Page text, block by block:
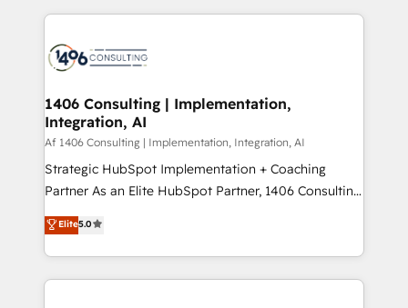
business with HubSpot? Let Cebra’s experts help
you grow faster, smarter, and with impact.
トを組み込んだ顧客フロント業務（マーケティング・営
ィブ・エージェンシーです。事業部・グループ会社・部
を、CRMを軸とした全社共通基盤に再構築します。意
思決定者・PMO・現場担当者に並走します。 1️⃣
HubSpot導入・活用支援 顧客データの一元化から、
GTMの見える化・自動化まで。全Hub統合運用、デー
タ品質設計、グループ横断のCRM統合に対応します。
の一部をAIが自律実行する組織への移行を設計・実装。
Breeze・Claude等をHubSpotと連携させ、役割定義・
1406 Consulting | Implementation,
Integration, AI
Af 1406 Consulting | Implementation, Integration, AI
Strategic HubSpot Implementation + Coaching
Partner As an Elite HubSpot Partner, 1406 Consulting
helps mid-market revenue teams transform how
they sell, market, and serve. We don't just build your
HubSpot—we teach your team to own it, then stay
to help you keep winning. What We Do ⚙️ CRM
Elite5.0